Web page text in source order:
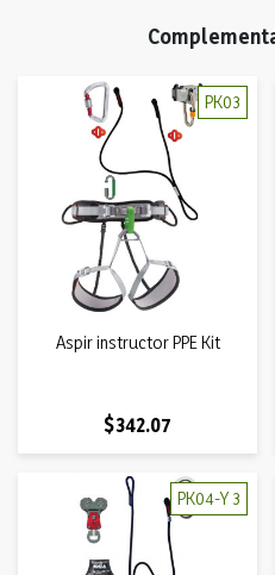
PK03
Aspir instructor PPE Kit
Price
$342.07
PK04-Y 3